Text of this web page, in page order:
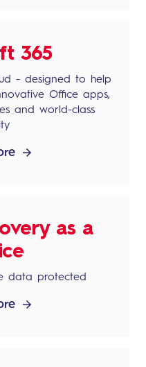
365
- designed to help
Office apps,
and world-class
as a
data protected